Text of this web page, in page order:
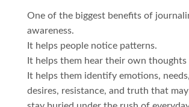
One of the biggest benefits of
awareness.
It helps people notice patterns.
It helps them hear their own thoughts
It helps them identify emotions,
desires, resistance, and truth that